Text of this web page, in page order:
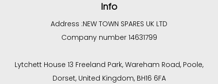
Info
Address :NEW TOWN SPARES UK LTD
Company number 14631799
Lytchett House 13 Freeland Park, Wareham Road, Poole,
Dorset, United Kingdom, BH16 6FA